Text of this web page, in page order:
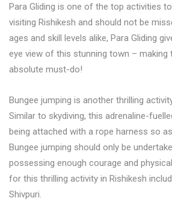
Para Gliding is one of the top activities
visiting Rishikesh and should not be
ages and skill levels alike, Para Gliding
eye view of this stunning town – making
absolute must-do!
Bungee jumping is another thrilling
Similar to skydiving, this adrenaline-
being attached with a rope harness so
Bungee jumping should only be
possessing enough courage and
for this thrilling activity in Rishikesh
Shivpuri.